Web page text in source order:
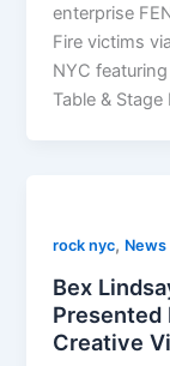
enterprise
Fire victims
NYC
Table &
rock nyc, News
Bex
Presented
Creative